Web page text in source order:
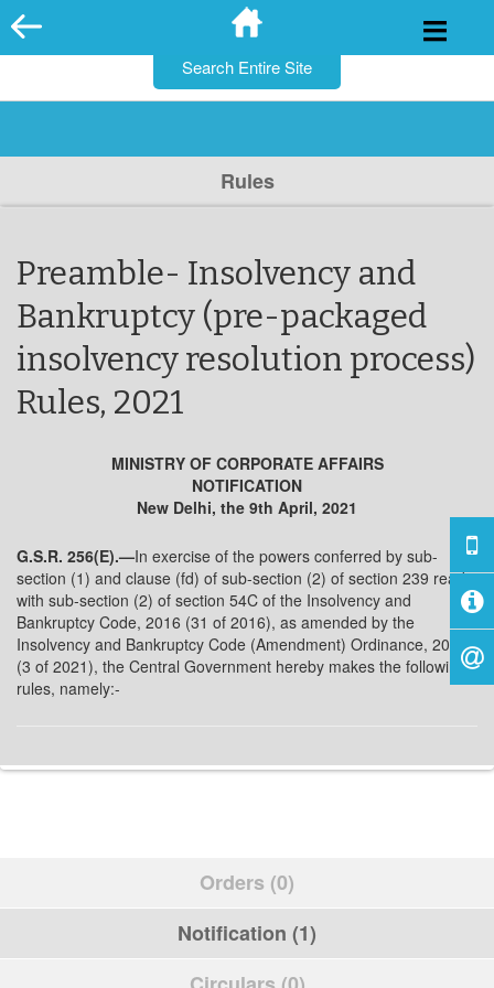
Skip
to
Rules
Preamble- Insolvency and
Bankruptcy (pre-packaged
insolvency resolution process)
Rules, 2021
MINISTRY OF CORPORATE AFFAIRS
NOTIFICATION
New Delhi, the 9th April, 2021
G.S.R. 256(E).—In exercise of the powers conferred by sub-
section (1) and clause (fd) of sub-section (2) of section 239 read
with sub-section (2) of section 54C of the Insolvency and
Bankruptcy Code, 2016 (31 of 2016), as amended by the
Insolvency and Bankruptcy Code (Amendment) Ordinance, 2021
(3 of 2021), the Central Government hereby makes the following
rules, namely:-
Orders (0)
Notification (1)